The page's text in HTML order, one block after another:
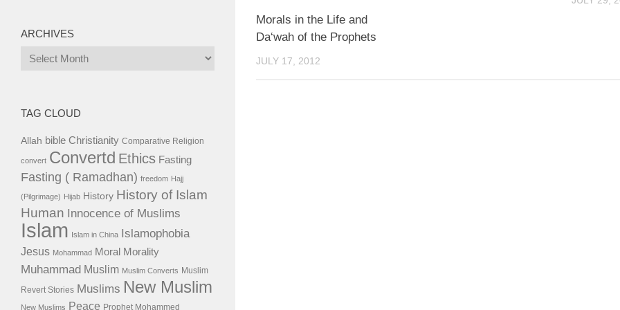
Morals in the Life and
Da‘wah of the Prophets
JULY 17, 2012
ARCHIVES
Archives
TAG CLOUD
Allah bible Christianity Comparative Religion
convert Convertd Ethics Fasting
Fasting ( Ramadhan) freedom Hajj
(Pilgrimage) Hijab History History of Islam
Human Innocence of Muslims
Islam Islam in China Islamophobia
Jesus Mohammad Moral Morality
Muhammad Muslim Muslim Converts Muslim
Revert Stories Muslims New Muslim
New Muslims Peace Prophet Mohammed